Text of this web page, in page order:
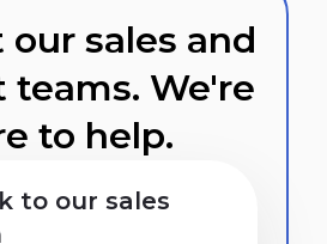
our sales and
teams. We're
to help.
to our sales